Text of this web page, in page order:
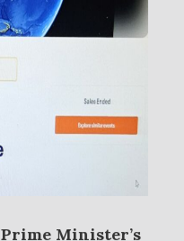
Prime Minister’s